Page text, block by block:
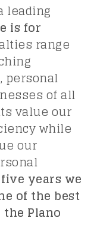
leading
is for
range
personal
of all
value our
while
our
years we
of the best
Plano